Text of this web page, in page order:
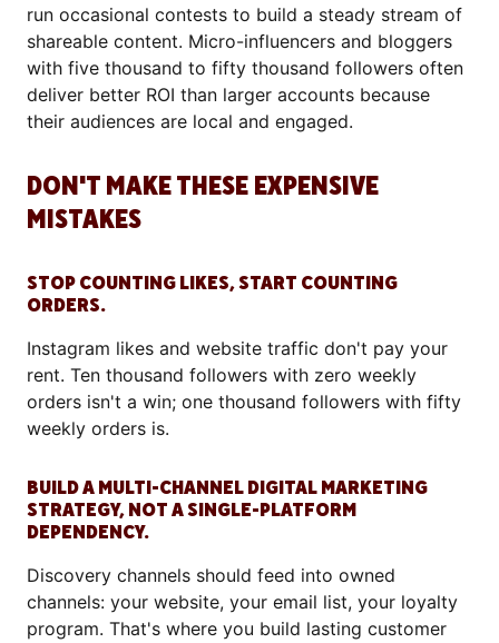
run occasional contests to build a steady stream of
shareable content. Micro-influencers and bloggers
with five thousand to fifty thousand followers often
deliver better ROI than larger accounts because
their audiences are local and engaged.
DON'T MAKE THESE EXPENSIVE
MISTAKES
STOP COUNTING LIKES, START COUNTING
ORDERS.
Instagram likes and website traffic don't pay your
rent. Ten thousand followers with zero weekly
orders isn't a win; one thousand followers with fifty
weekly orders is.
BUILD A MULTI-CHANNEL DIGITAL MARKETING
STRATEGY, NOT A SINGLE-PLATFORM
DEPENDENCY.
Discovery channels should feed into owned
channels: your website, your email list, your loyalty
program. That's where you build lasting customer